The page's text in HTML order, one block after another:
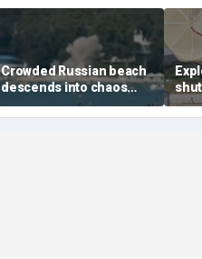
Crowded Russian beach
descends into chaos
after alleged Ukrainian
drone incident kills 7,